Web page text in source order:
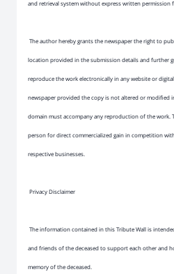
and retrieval system without express written permission
The author hereby grants the newspaper the right to
location provided in the submission details and further
reproduce the work electronically in any website or
newspaper provided the copy is not altered or modified
domain must accompany any reproduction of the work.
person for direct commercialized gain in competition
respective businesses.
Privacy Disclaimer
The information contained in this Tribute Wall is
and friends of the deceased to support each other and
memory of the deceased.